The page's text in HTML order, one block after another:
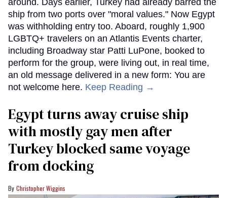
ship from two ports over "moral values." Now Egypt
was withholding entry too. Aboard, roughly 1,900
LGBTQ+ travelers on an Atlantis Events charter,
including Broadway star Patti LuPone, booked to
perform for the group, were living out, in real time,
an old message delivered in a new form: You are
not welcome here. Keep Reading →
Egypt turns away cruise ship
with mostly gay men after
Turkey blocked same voyage
from docking
Christopher Wiggins